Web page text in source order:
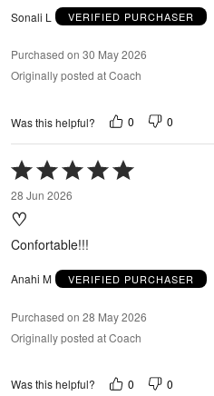
Sonali L VERIFIED PURCHASER
Purchased on 30 May 2026
Originally posted at Coach
Was this helpful? 0 0
Rated
5
out
of
5
28 Jun 2026
♡
Confortable!!!
Anahi M VERIFIED PURCHASER
Purchased on 28 May 2026
Originally posted at Coach
Was this helpful? 0 0